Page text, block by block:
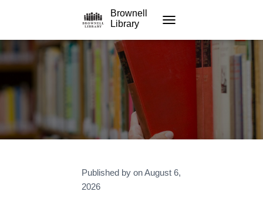
Brownell
Library
Published by onAugust 6,
2026